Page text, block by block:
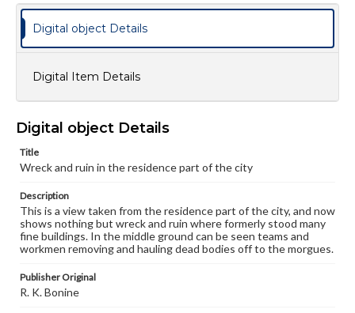
materials and ensuring compliance with all applicable laws
when reproducing or publishing these works. Items in
our GettDigital Collections are for educational use. For
assistance in understanding rights, obtaining
research purposes, please contact us at
www.gettysburg.edu/special-collections/ask-an-archivist
Digital object Details
Digital Item Details
Digital object Details
Title
Wreck and ruin in the residence part of the city
Description
This is a view taken from the residence part of the city, and now
shows nothing but wreck and ruin where formerly stood many
fine buildings. In the middle ground can be seen teams and
workmen removing and hauling dead bodies off to the morgues.
Publisher Original
R. K. Bonine